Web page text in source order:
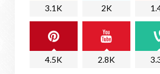
3.1K 2K
4.5K 2.8K